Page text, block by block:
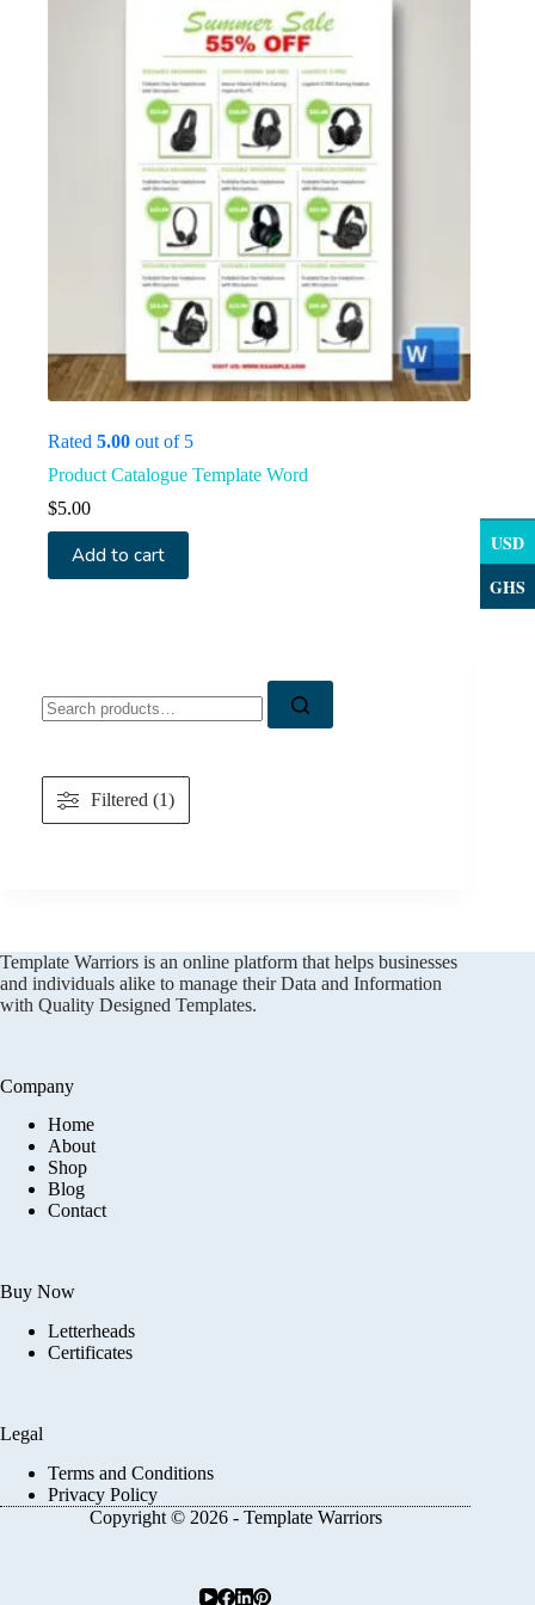
Rated 5.00 out of 5
Product Catalogue Template Word
$5.00
Add to cart
for:
Filtered (1)
Template Warriors is an online platform that helps businesses
and individuals alike to manage their Data and Information
with Quality Designed Templates.
Company
Home
About
Shop
Blog
Contact
Buy Now
Letterheads
Certificates
Legal
Terms and Conditions
Privacy Policy
Copyright © 2026 - Template Warriors
USD
GHS